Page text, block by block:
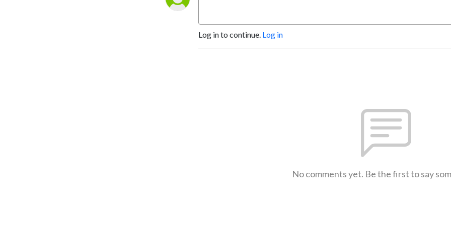
Log in to continue. Log in
No comments yet. Be the first to say